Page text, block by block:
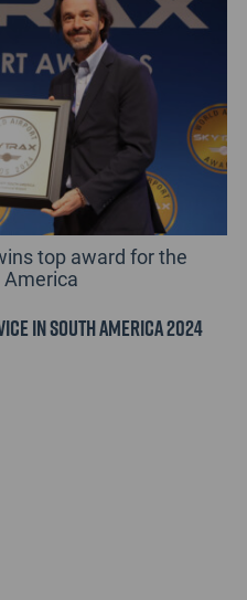
top award for the
in South America 2024